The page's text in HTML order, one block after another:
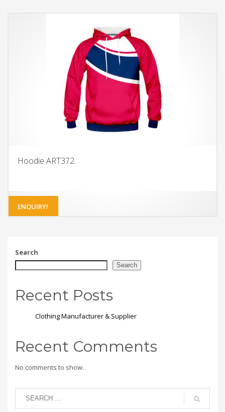
Hoodie ART372
ENQUIRY!
Search
Search
Recent Posts
Clothing Manufacturer & Supplier
Recent Comments
No comments to show.